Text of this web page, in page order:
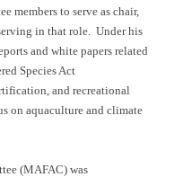
members to serve as chair,
in that role. Under his
and white papers related
Species Act
and recreational
on aquaculture and climate
(MAFAC)was